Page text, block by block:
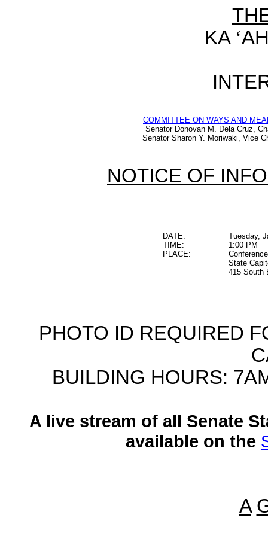
KA ‘
COMMITTEE ON WAYS AND
Senator Donovan M. Dela Cruz,
Senator Sharon Y. Moriwaki, Vice
NOTICE OF
DATE:
Tuesday,
TIME:
1:00 PM
PLACE:
State
415 South
PHOTO ID REQUIRED
BUILDING HOURS:
A live stream of all Senate
available on the
A